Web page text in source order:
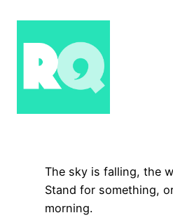
content
The sky is falling, the
Stand for something,
morning.